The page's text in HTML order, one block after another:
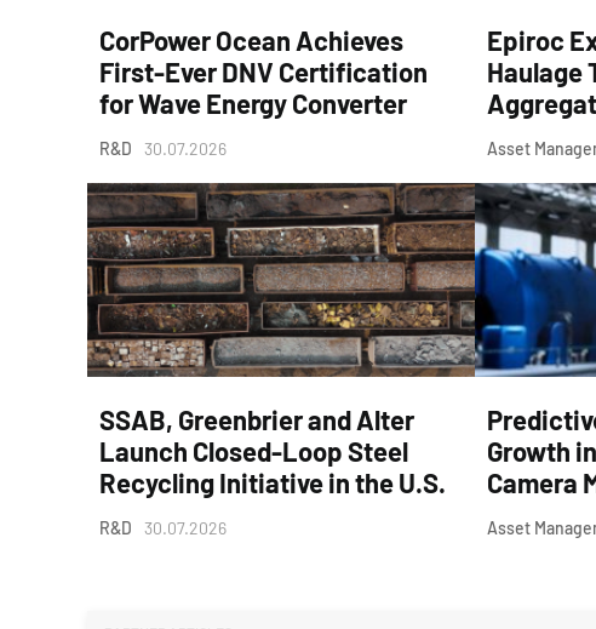
CorPower Ocean Achieves
First-Ever DNV Certification
for Wave Energy Converter
R&D 30.07.2026
Epiroc
Haulage
Asset
SSAB, Greenbrier and Alter
Launch Closed-Loop Steel
Recycling Initiative in the U.S.
R&D 30.07.2026
Growth
Camera
Asset